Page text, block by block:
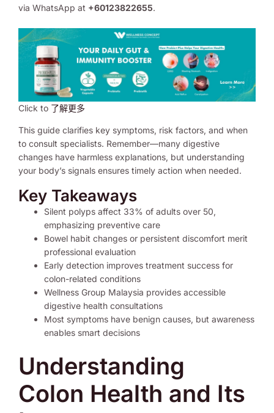
via WhatsApp at +60123822655.
Click to 了解更多
This guide clarifies key symptoms, risk factors, and when
to consult specialists. Remember—many digestive
changes have harmless explanations, but understanding
your body’s signals ensures timely action when needed.
Key Takeaways
Silent polyps affect 33% of adults over 50,
emphasizing preventive care
Bowel habit changes or persistent discomfort merit
professional evaluation
Early detection improves treatment success for
colon-related conditions
Wellness Group Malaysia provides accessible
digestive health consultations
Most symptoms have benign causes, but awareness
enables smart decisions
Understanding
Colon Health and Its